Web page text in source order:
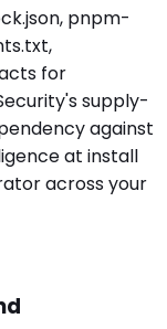
pnpm-
for
supply-
against
at install
across your